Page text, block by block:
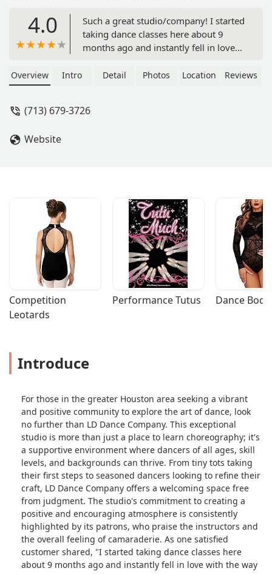
4.0
Such a great studio/company! I started
taking dance classes here about 9
months ago and instantly fell in love
instructors here work with all types of
team and it’s amazing how much I’ve
Overview Intro Detail Photos Location Reviews
(713) 679-3726
Website
Competition
Leotards
Performance Tutus Dance
Introduce
For those in the greater Houston area seeking a vibrant
and positive community to explore the art of dance, look
no further than LD Dance Company. This exceptional
studio is more than just a place to learn choreography; it's
a supportive environment where dancers of all ages, skill
levels, and backgrounds can thrive. From tiny tots taking
their first steps to seasoned dancers looking to refine their
craft, LD Dance Company offers a welcoming space free
from judgment. The studio's commitment to creating a
positive and encouraging atmosphere is consistently
highlighted by its patrons, who praise the instructors and
the overall feeling of camaraderie. As one satisfied
customer shared, "I started taking dance classes here
about 9 months ago and instantly fell in love with the way